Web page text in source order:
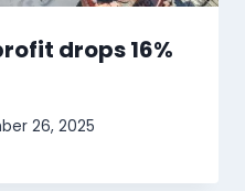
drops 16%
26, 2025